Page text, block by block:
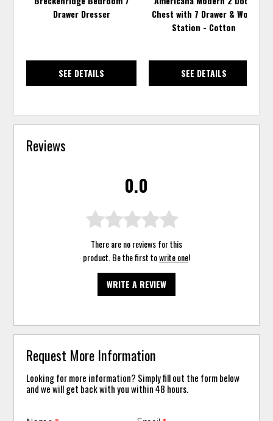
Drawer Dresser
SEE DETAILS
Chest with 7 Drawer & Work
Station - Cotton
SEE DETAILS
Reviews
0.0
There are no reviews for this
product. Be the first towrite one!
WRITE A REVIEW
Request More Information
Looking for more information? Simply fill out the form below
and we will get back with you within 48 hours.